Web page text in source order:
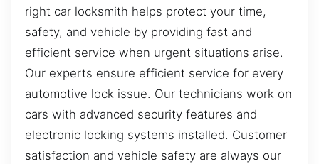
right car locksmith helps protect your time,
safety, and vehicle by providing fast and
efficient service when urgent situations arise.
Our experts ensure efficient service for every
automotive lock issue. Our technicians work on
cars with advanced security features and
electronic locking systems installed. Customer
satisfaction and vehicle safety are always our